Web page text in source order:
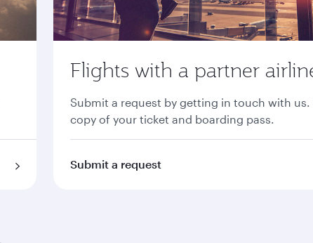
Flights with a partner
Submit a request by getting in touch with us.
copy of your ticket and boarding pass.
Submit a request